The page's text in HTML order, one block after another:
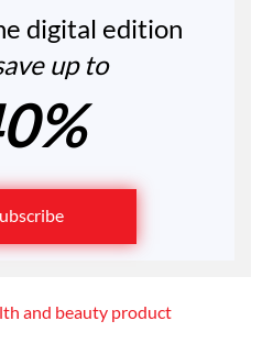
digital edition
up to
and beauty product